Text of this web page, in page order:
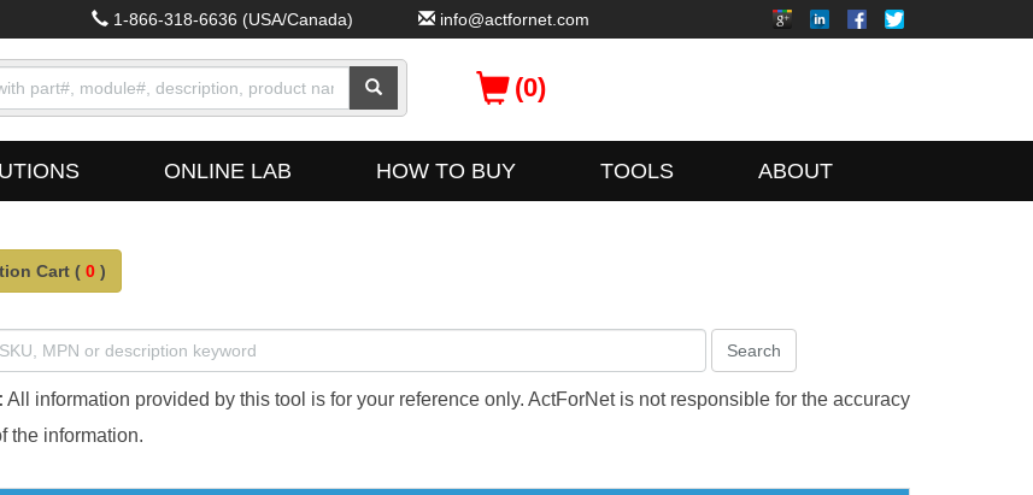
1-866-318-6636 (USA/Canada) info@actfornet.com
(0)
ONLINE LAB HOW TO BUY TOOLS ABOUT
Cart (0 )
Search
All information provided by this tool is for your reference only. ActForNet is not responsible for the accuracy
the information.